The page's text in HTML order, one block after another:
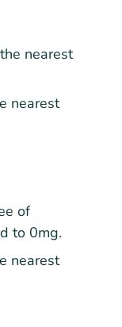
nearest
nearest
of
to 0mg.
nearest